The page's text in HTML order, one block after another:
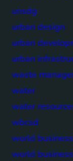
unsdg
urban design
urban
urban
waste
water
water
wbcsd
world
world